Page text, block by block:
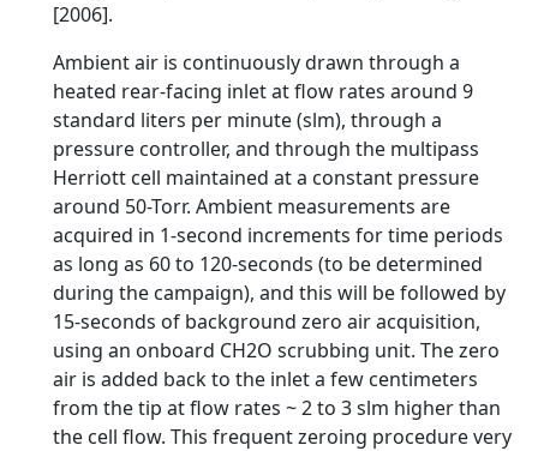
[2006].
Ambient air is continuously drawn through a
heated rear-facing inlet at flow rates around 9
standard liters per minute (slm), through a
pressure controller, and through the multipass
Herriott cell maintained at a constant pressure
around 50-Torr. Ambient measurements are
acquired in 1-second increments for time periods
as long as 60 to 120-seconds (to be determined
during the campaign), and this will be followed by
15-seconds of background zero air acquisition,
using an onboard CH2O scrubbing unit. The zero
air is added back to the inlet a few centimeters
from the tip at flow rates ~ 2 to 3 slm higher than
the cell flow. This frequent zeroing procedure very